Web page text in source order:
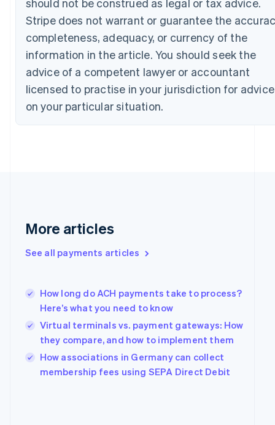
Stripe does not warrant or guarantee the
completeness, adequacy, or currency of the
information in the article. You should seek the
advice of a competent lawyer or accountant
licensed to practise in your jurisdiction for advice
on your particular situation.
More articles
See all payments articles
How long do ACH payments take to process?
Here’s what you need to know
Virtual terminals vs. payment gateways: How
they compare, and how to implement them
How associations in Germany can collect
membership fees using SEPA Direct Debit
EnglishFrançais
Croatia
EnglishItaliano
Cyprus
English
English
Denmark
Estonia
English
English
English
Hungary
English
India
English
Ireland
English
Italy
ItalianoEnglish